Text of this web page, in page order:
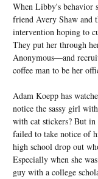
When Libby's behavior
friend Avery Shaw and
intervention hoping to
They put her through
Anonymous—and
coffee man to be her
Adam Koepp has
notice the sassy girl
with cat stickers? But in
failed to take notice of
high school drop out
Especially when she
guy with a college